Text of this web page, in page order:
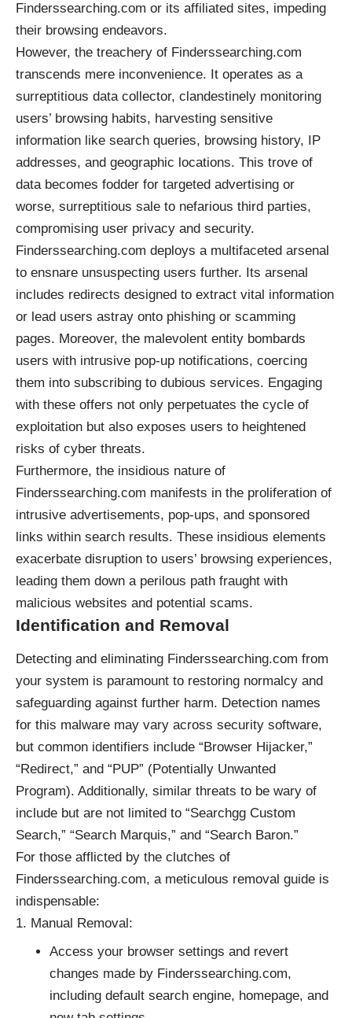
Finderssearching.com or its affiliated sites, impeding
their browsing endeavors.
However, the treachery of Finderssearching.com
transcends mere inconvenience. It operates as a
surreptitious data collector, clandestinely monitoring
users’ browsing habits, harvesting sensitive
information like search queries, browsing history, IP
addresses, and geographic locations. This trove of
data becomes fodder for targeted advertising or
worse, surreptitious sale to nefarious third parties,
compromising user privacy and security.
Finderssearching.com deploys a multifaceted arsenal
to ensnare unsuspecting users further. Its arsenal
includes redirects designed to extract vital information
or lead users astray onto phishing or scamming
pages. Moreover, the malevolent entity bombards
users with intrusive pop-up notifications, coercing
them into subscribing to dubious services. Engaging
with these offers not only perpetuates the cycle of
exploitation but also exposes users to heightened
risks of cyber threats.
Furthermore, the insidious nature of
Finderssearching.com manifests in the proliferation of
intrusive advertisements, pop-ups, and sponsored
links within search results. These insidious elements
exacerbate disruption to users’ browsing experiences,
leading them down a perilous path fraught with
malicious websites and potential scams.
Identification and Removal
Detecting and eliminating Finderssearching.com from
your system is paramount to restoring normalcy and
safeguarding against further harm. Detection names
for this malware may vary across security software,
but common identifiers include “Browser Hijacker,”
“Redirect,” and “PUP” (Potentially Unwanted
Program). Additionally, similar threats to be wary of
include but are not limited to “Searchgg Custom
Search,” “Search Marquis,” and “Search Baron.”
For those afflicted by the clutches of
Finderssearching.com, a meticulous removal guide is
indispensable:
Manual Removal:
Access your browser settings and revert
changes made by Finderssearching.com,
including default search engine, homepage, and